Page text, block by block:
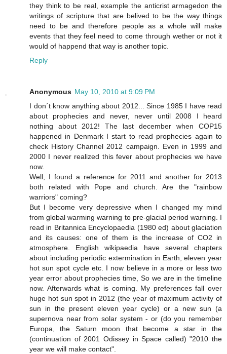
they think to be real, example the anticrist armagedon the
writings of scripture that are belived to be the way things
need to be and therefore people as a whole will make
events that they feel need to come through wether or not it
would of happend that way is another topic.
Reply
Anonymous May 10, 2010 at 9:09 PM
I don´t know anything about 2012... Since 1985 I have read
about prophecies and never, never until 2008 I heard
nothing about 2012! The last december when COP15
happened in Denmark I start to read prophecies again to
check History Channel 2012 campaign. Even in 1999 and
2000 I never realized this fever about prophecies we have
now.
Well, I found a reference for 2011 and another for 2013
both related with Pope and church. Are the "rainbow
warriors" coming?
But I become very depressive when I changed my mind
from global warming warning to pre-glacial period warning. I
read in Britannica Encyclopaedia (1980 ed) about glaciation
and its causes: one of them is the increase of CO2 in
atmosphere. English wikipaedia have several chapters
about including periodic extermination in Earth, eleven year
hot sun spot cycle etc. I now believe in a more or less two
year error about prophecies time, So we are in the timeline
now. Afterwards what is coming. My preferences fall over
huge hot sun spot in 2012 (the year of maximum activity of
sun in the present eleven year cycle) or a new sun (a
supernova near from solar system - or (do you remember
Europa, the Saturn moon that become a star in the
(continuation of 2001 Odissey in Space called) "2010 the
year we will make contact".